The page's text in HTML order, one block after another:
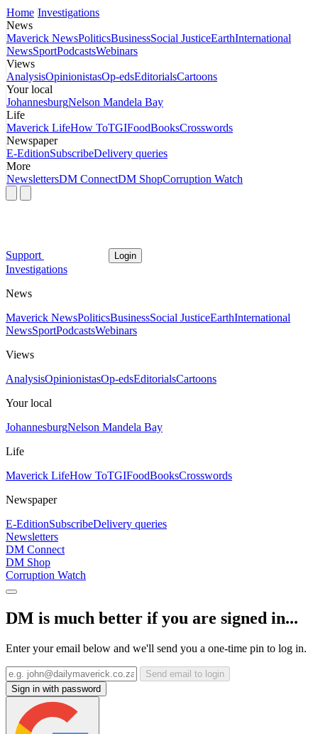
Home Investigations
News
Maverick NewsPoliticsBusinessSocial JusticeEarthInternational
NewsSportPodcastsWebinars
Views
AnalysisOpinionistasOp-edsEditorialsCartoons
Your local
JohannesburgNelson Mandela Bay
Life
Maverick LifeHow ToTGIFoodBooksCrosswords
Newspaper
E-EditionSubscribeDelivery queries
More
NewslettersDM ConnectDM ShopCorruption Watch
Support Login
Investigations
News
Maverick NewsPoliticsBusinessSocial JusticeEarthInternational
NewsSportPodcastsWebinars
Views
AnalysisOpinionistasOp-edsEditorialsCartoons
Your local
JohannesburgNelson Mandela Bay
Life
Maverick LifeHow ToTGIFoodBooksCrosswords
Newspaper
E-EditionSubscribeDelivery queries
Newsletters
DM Connect
DM Shop
Corruption Watch
DM is much better if you are signed in...
Enter your email below and we'll send you a one-time pin to log in.
Send email to login
Sign in with password